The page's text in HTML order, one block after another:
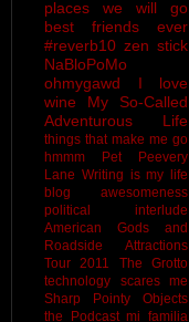
places we will go
best friends ever
#reverb10 zen stick
NaBloPoMo
ohmygawd I love
wine
My So-Called
Adventurous Life
things that make me go
hmmm
Pet Peevery
Lane Writing is my life
blog awesomeness
political interlude
American Gods and
Roadside Attractions
Tour 2011
The Grotto
technology scares me
Sharp Pointy Objects
the Podcast mi familia